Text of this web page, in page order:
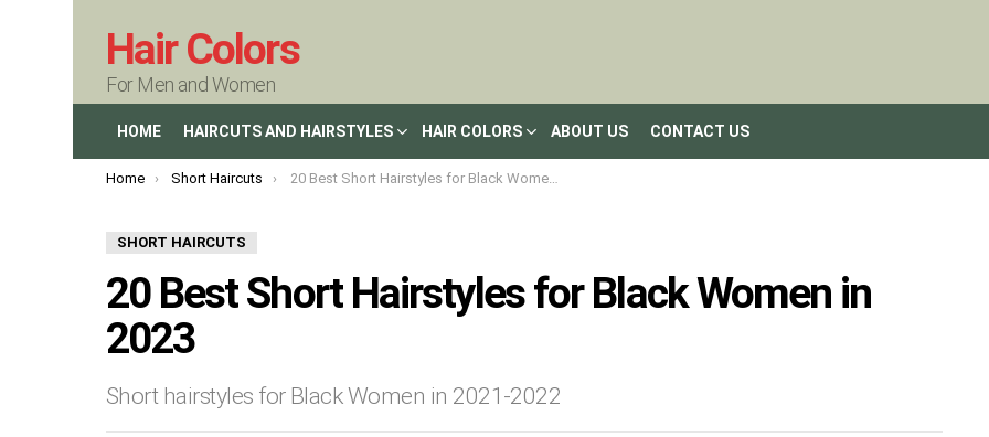
Hair Colors
For Men and Women
HOME HAIRCUTS AND HAIRSTYLES HAIR COLORS ABOUT US CONTACT US
You are here:
Home Short Haircuts 20 Best Short Hairstyles for Black Women in 2023
SHORT HAIRCUTS
20 Best Short Hairstyles for Black Women in
2023
Short hairstyles for Black Women in 2021-2022